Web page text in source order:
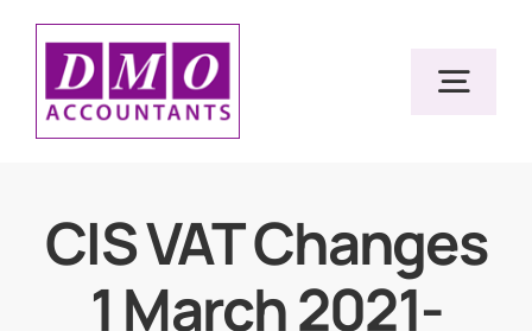
Skip
content
Services
CIS VAT Changes
1 March 2021-